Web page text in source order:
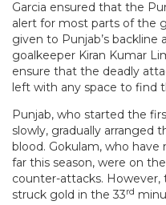
Garcia ensured that the
alert for most parts of the
given to Punjab’s
goalkeeper Kiran Kumar
ensure that the deadly
left with any space to find
Punjab, who started the
slowly, gradually arranged
blood. Gokulam, who
far this season, were on
counter-attacks.
struck gold in the 33rd